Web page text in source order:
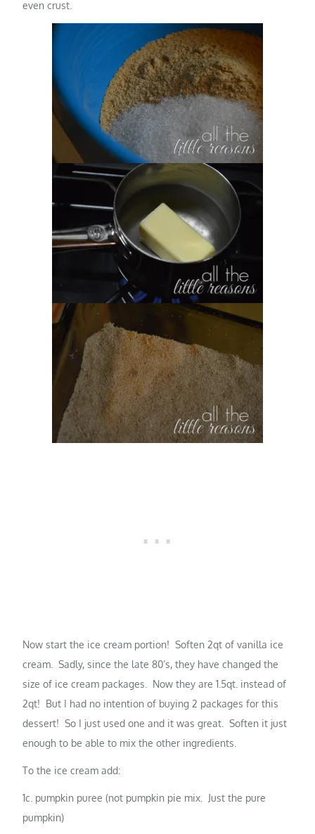
even crust.
Now start the ice cream portion! Soften 2qt of vanilla ice
cream. Sadly, since the late 80’s, they have changed the
size of ice cream packages. Now they are 1.5qt. instead of
2qt! But I had no intention of buying 2 packages for this
dessert! So I just used one and it was great. Soften it just
enough to be able to mix the other ingredients.
To the ice cream add:
1c. pumpkin puree (not pumpkin pie mix. Just the pure
pumpkin)